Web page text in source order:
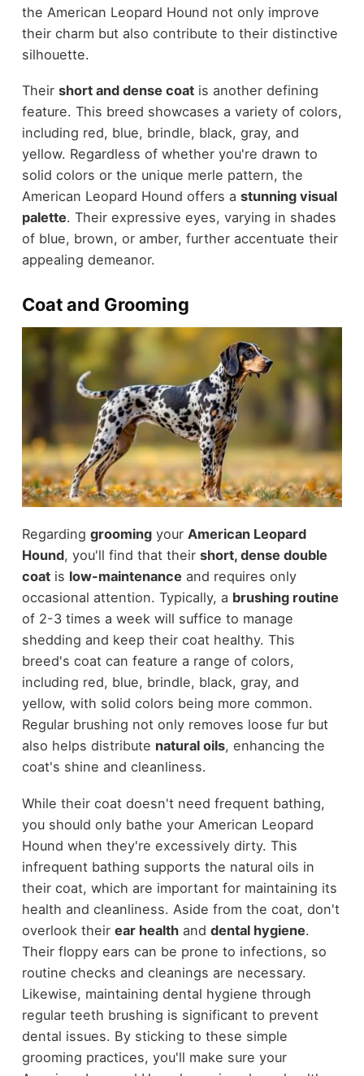
the American Leopard Hound not only improve
their charm but also contribute to their distinctive
silhouette.
Their short and dense coatis another defining
feature. This breed showcases a variety of colors,
including red, blue, brindle, black, gray, and
yellow. Regardless of whether you're drawn to
solid colors or the unique merle pattern, the
American Leopard Hound offers a stunning visual
palette. Their expressive eyes, varying in shades
of blue, brown, or amber, further accentuate their
appealing demeanor.
Coat and Grooming
Regarding groomingyour American Leopard
Hound, you'll find that their short, dense double
coatis low-maintenance and requires only
occasional attention. Typically, a brushing routine
of 2-3 times a week will suffice to manage
shedding and keep their coat healthy. This
breed's coat can feature a range of colors,
including red, blue, brindle, black, gray, and
yellow, with solid colors being more common.
Regular brushing not only removes loose fur but
also helps distribute natural oils, enhancing the
coat's shine and cleanliness.
While their coat doesn't need frequent bathing,
you should only bathe your American Leopard
Hound when they're excessively dirty. This
infrequent bathing supports the natural oils in
their coat, which are important for maintaining its
health and cleanliness. Aside from the coat, don't
overlook their ear healthand dental hygiene.
Their floppy ears can be prone to infections, so
routine checks and cleanings are necessary.
Likewise, maintaining dental hygiene through
regular teeth brushing is significant to prevent
dental issues. By sticking to these simple
grooming practices, you'll make sure your